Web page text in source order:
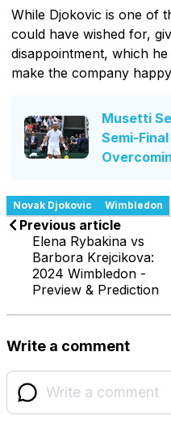
While Djokovic is one of
could have wished for,
disappointment, which
make the company
Musetti
Semi-
Novak Djokovic Wimbledon
Previous article
Elena Rybakina vs
Barbora Krejcikova:
2024 Wimbledon -
Preview & Prediction
Write a comment